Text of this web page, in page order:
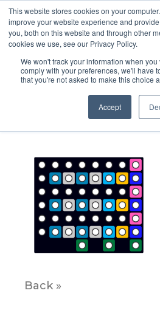
This website stores cookies on your
improve your website experience and
you, both on this website and through other
cookies we use, see our Privacy Policy.
We won't track your information when
comply with your preferences, we'll have
that you're not asked to make this choice
Accept
Back »